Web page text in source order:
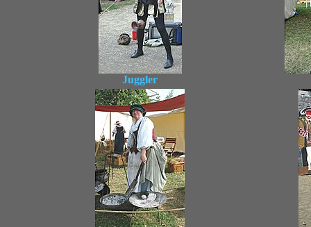
Juggler